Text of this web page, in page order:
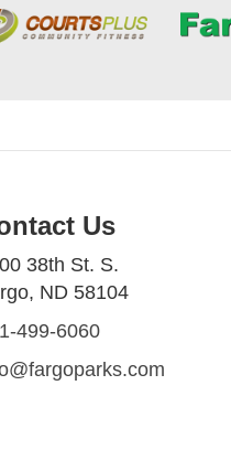
Us
38th St. S.
ND 58104
499-6060